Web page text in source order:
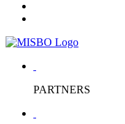
PARTNERS